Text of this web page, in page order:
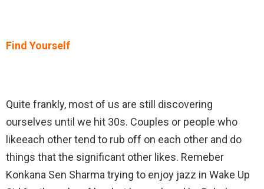
Find Yourself
Quite frankly, most of us are still discovering
ourselves until we hit 30s. Couples or people who
likeeach other tend to rub off on each other and do
things that the significant other likes. Remeber
Konkana Sen Sharma trying to enjoy jazz in Wake Up